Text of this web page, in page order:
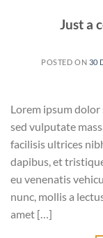
Just a
POSTED ON 30
Lorem ipsum
sed vulputate
facilisis ultrices
dapibus, et
eu venenatis
nunc, mollis a
amet […]